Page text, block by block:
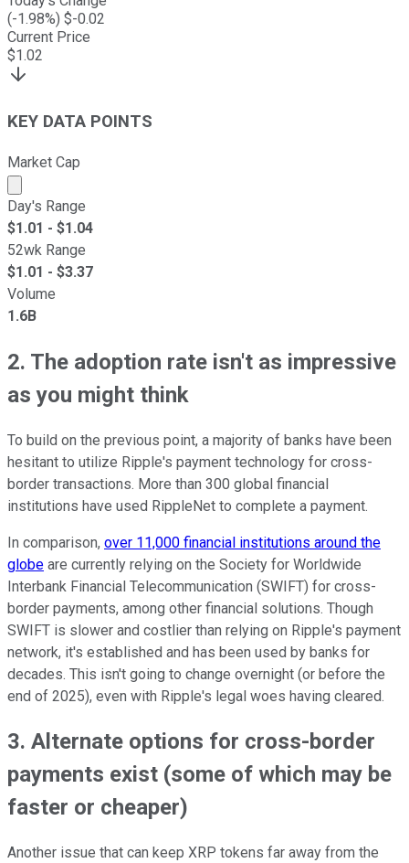
(-1.98%) $-0.02
Current Price
$1.02
KEY DATA POINTS
Market Cap
Market cap calculated using publicly traded shares
Day's Range
$1.01 - $1.04
52wk Range
$1.01 - $3.37
Volume
1.6B
2. The adoption rate isn't as impressive
as you might think
To build on the previous point, a majority of banks have been
hesitant to utilize Ripple's payment technology for cross-
border transactions. More than 300 global financial
institutions have used RippleNet to complete a payment.
In comparison, over 11,000 financial institutions around the
globe are currently relying on the Society for Worldwide
Interbank Financial Telecommunication (SWIFT) for cross-
border payments, among other financial solutions. Though
SWIFT is slower and costlier than relying on Ripple's payment
network, it's established and has been used by banks for
decades. This isn't going to change overnight (or before the
end of 2025), even with Ripple's legal woes having cleared.
3. Alternate options for cross-border
payments exist (some of which may be
faster or cheaper)
Another issue that can keep XRP tokens far away from the